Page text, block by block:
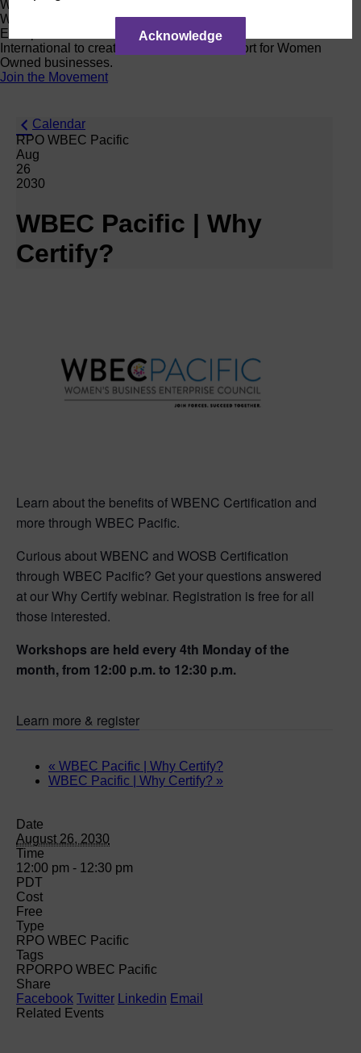
Women Owned Initiative
Women Owned is an initiative from the Women’s Business
Enterprise National Council (WBENC) and WEConnect
International to create a movement of support for Women
Owned businesses.
Join the Movement
Calendar
RPO WBEC Pacific
Aug
26
2030
WBEC Pacific | Why
Certify?
Learn about the benefits of WBENC Certification and
more through WBEC Pacific.
Curious about WBENC and WOSB Certification
through WBEC Pacific? Get your questions answered
at our Why Certify webinar. Registration is free for all
those interested.
Workshops are held every 4th Monday of the
month, from 12:00 p.m. to 12:30 p.m.
Learn more & register
« WBEC Pacific | Why Certify?
WBEC Pacific | Why Certify? »
Date
August 26, 2030
Time
12:00 pm - 12:30 pm
PDT
Cost
Free
Type
RPO WBEC Pacific
Tags
RPORPO WBEC Pacific
Share
Facebook Twitter Linkedin Email
Related Events
Acknowledge